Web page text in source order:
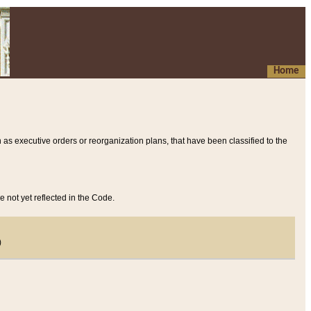
Home
executive orders or reorganization plans, that have been classified to the
not yet reflected in the Code.